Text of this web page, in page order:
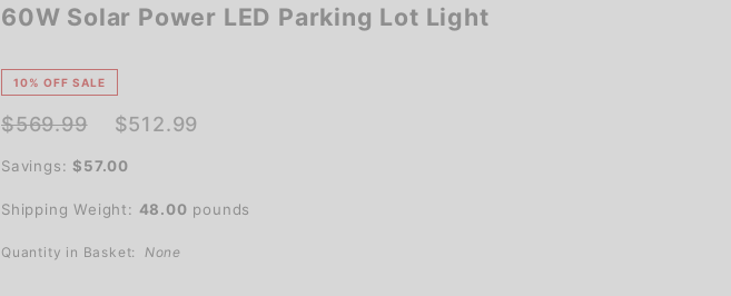
60W
Power
LED
Lot Light
60W Solar Power LED Parking Lot Light
10% OFF SALE
$569.99 $512.99
Savings:$57.00
Shipping Weight: 48.00 pounds
Quantity in Basket: None